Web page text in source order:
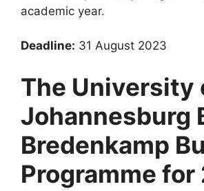
academic year.
Deadline: 31 August 2023
The University
Johannesburg
Bredenkamp
Programme for